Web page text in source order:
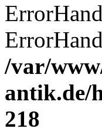
/var/
antik.de/
218